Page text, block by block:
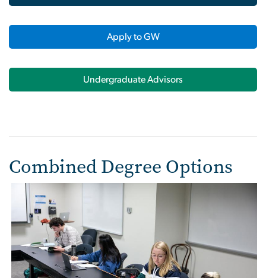
Apply to GW
Undergraduate Advisors
Combined Degree Options